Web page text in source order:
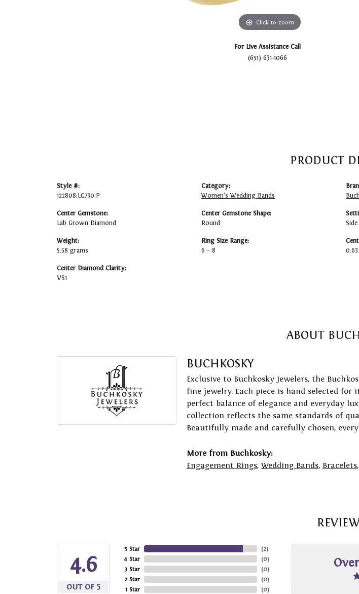
Click to zoom
For Live Assistance Call
(651) 631-1066
PRODUCT
Style #:
122808:LG730:P
Center Gemstone:
Lab Grown Diamond
Weight:
5.58 grams
Center Diamond Clarity:
VS1
Category:
Women's Wedding Bands
Center Gemstone Shape:
Round
Ring Size Range:
6 – 8
ABOUT
BUCHKOSKY
Exclusive to Buchkosky Jewelers, the
fine jewelry. Each piece is hand-selected
perfect balance of elegance and everyday
collection reflects the same standards of
Beautifully made and carefully chosen,
More from Buchkosky:
Engagement Rings, Wedding Bands, Bracelets,
4.6
OUT OF 5
5 Star
4 Star
3 Star
2 Star
1 Star
(2)
(0)
(0)
(0)
(0)